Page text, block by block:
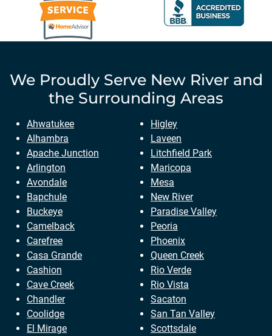
We Proudly Serve New Riverand
the Surrounding Areas
Ahwatukee
Alhambra
Apache Junction
Arlington
Avondale
Bapchule
Buckeye
Camelback
Carefree
Casa Grande
Cashion
Cave Creek
Chandler
Coolidge
El Mirage
Higley
Laveen
Litchfield Park
Maricopa
Mesa
New River
Paradise Valley
Peoria
Phoenix
Queen Creek
Rio Verde
Rio Vista
Sacaton
San Tan Valley
Scottsdale